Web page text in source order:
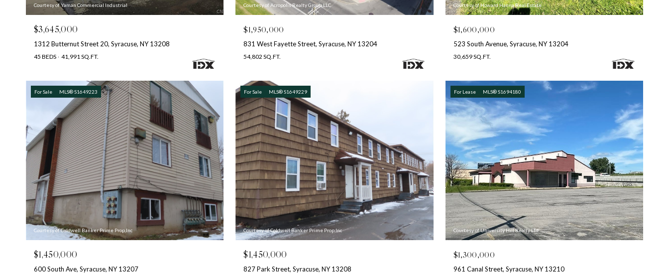
Courtesy of Yaman Commercial Industrial
$3,645,000
1312 Butternut Street 20, Syracuse, NY 13208
45 BEDS 41,991 SQ.FT.
Courtesy of Acropolis Realty Group LLC
$1,950,000
831 West Fayette Street, Syracuse, NY 13204
54,802 SQ.FT.
Courtesy of Howard Hanna Real Estate
$1,600,000
523 South Avenue, Syracuse, NY 13204
30,659 SQ.FT.
For Sale MLS® S1649223
Courtesy of Coldwell Banker Prime Prop,Inc
$1,450,000
600 South Ave, Syracuse, NY 13207
For Sale MLS® S1649229
Courtesy of Coldwell Banker Prime Prop,Inc
$1,450,000
827 Park Street, Syracuse, NY 13208
For Lease MLS® S1694180
Courtesy of University Hill Realty Ltd
$1,300,000
961 Canal Street, Syracuse, NY 13210